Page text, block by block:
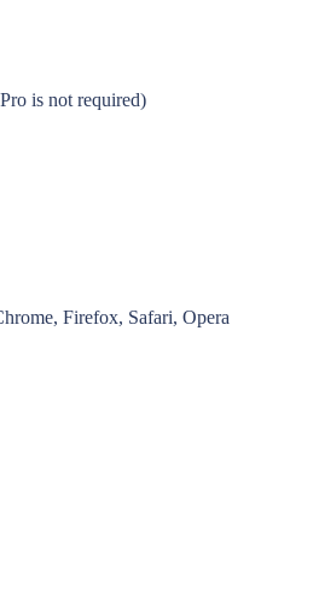
is not required)
Firefox, Safari, Opera